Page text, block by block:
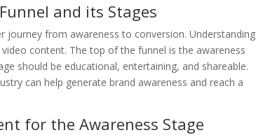
and its Stages
from awareness to conversion. Understanding
content. The top of the funnel is the awareness
should be educational, entertaining, and shareable.
can help generate brand awareness and reach a
for the Awareness Stage